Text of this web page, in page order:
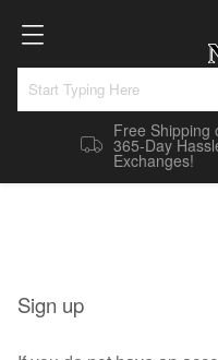
Free Shipping
365-Day
Exchanges!
Sign up